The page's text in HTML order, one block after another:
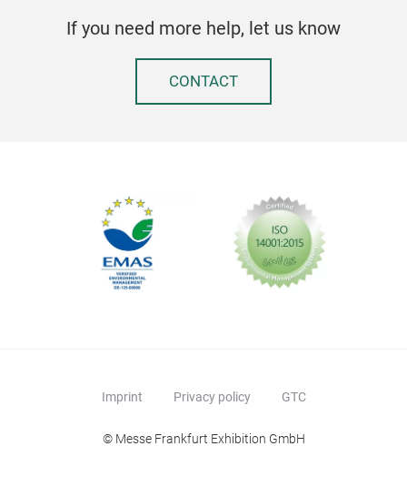
If you need more help, let us know
CONTACT
Imprint Privacy policy GTC
© Messe Frankfurt Exhibition GmbH